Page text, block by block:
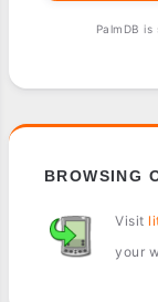
PalmDB
BROWSING
Visit
your